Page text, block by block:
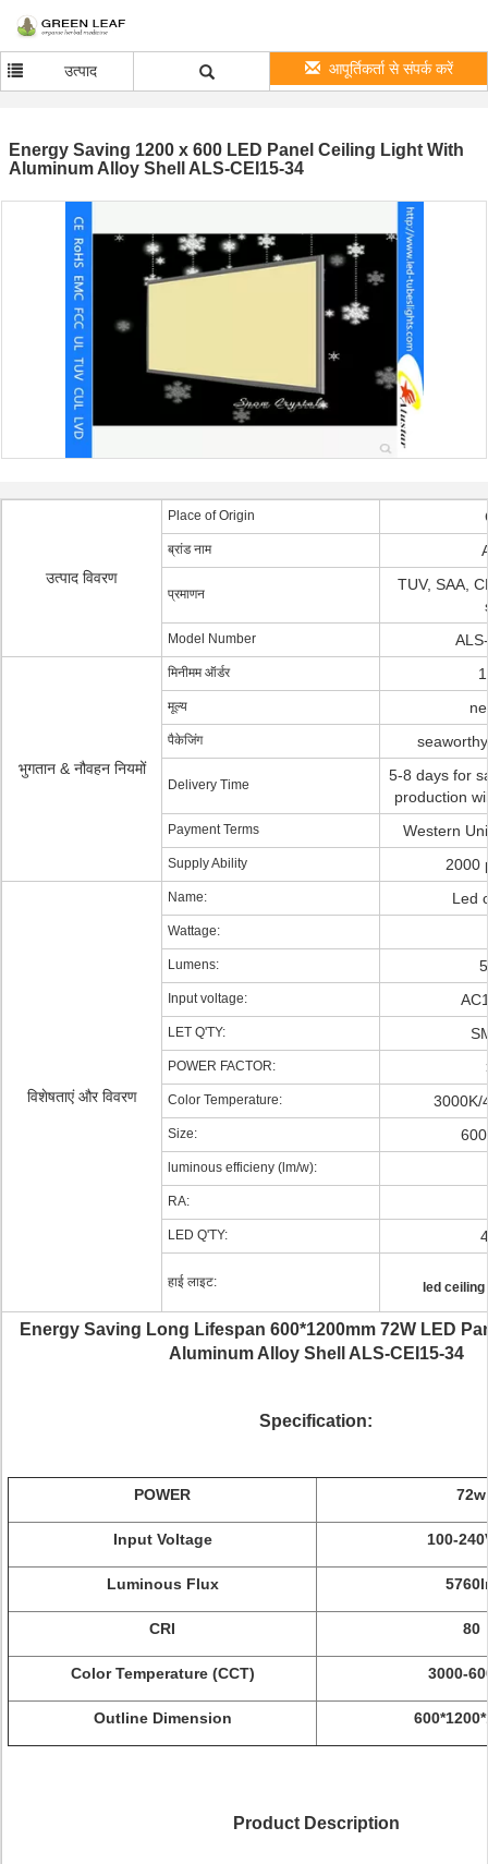
उत्पाद आपूर्तिकर्ता से संपर्क करें
Energy Saving 1200 x 600 LED Panel Ceiling Light With
Aluminum Alloy Shell ALS-CEI15-34
उत्पाद विवरण
Place of Origin
ब्रांड नाम
प्रमाणन
TUV, SAA,
Model Number
भुगतान & नौवहन नियमों
मिनीमम ऑर्डर
मूल्य
पैकेजिंग
Delivery Time
5-8 days for
production
Payment Terms Western
Supply Ability 2000
विशेषताएं और विवरण
Name: Led
Wattage:
Lumens:
Input voltage:
LET Q'TY:
POWER FACTOR:
Color Temperature: 3000K/
Size:
luminous efficieny (lm/w):
RA:
LED Q'TY:
हाई लाइट: led
Energy Saving Long Lifespan 600*1200mm 72W LED
Aluminum Alloy Shell ALS-CEI15-34
Specification:
POWER 72w
Input Voltage 100-
Luminous Flux
CRI 80
Color Temperature (CCT) 3000-
Outline Dimension
Product Description